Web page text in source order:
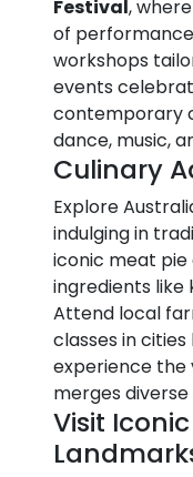
Festival,
of
workshops
events
contemporary
dance, music,
Culinary
Explore
indulging in
iconic meat pie
ingredients like
Attend local
classes in
experience
merges diverse
Visit